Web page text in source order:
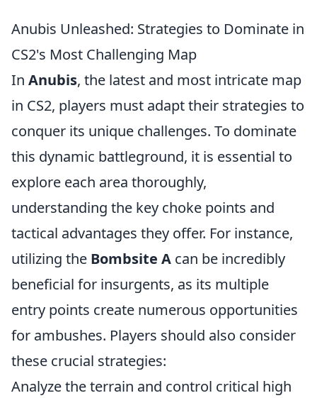
Anubis Unleashed: Strategies to Dominate in
CS2's Most Challenging Map
In Anubis, the latest and most intricate map
in CS2, players must adapt their strategies to
conquer its unique challenges. To dominate
this dynamic battleground, it is essential to
explore each area thoroughly,
understanding the key choke points and
tactical advantages they offer. For instance,
utilizing the Bombsite A can be incredibly
beneficial for insurgents, as its multiple
entry points create numerous opportunities
for ambushes. Players should also consider
these crucial strategies:
Analyze the terrain and control critical high